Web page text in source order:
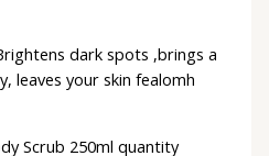
dark spots ,brings a
leaves your skin fealomh
Scrub 250ml quantity